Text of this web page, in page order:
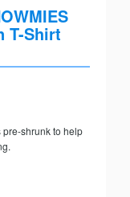
T-Shirt
pre-shrunk to help